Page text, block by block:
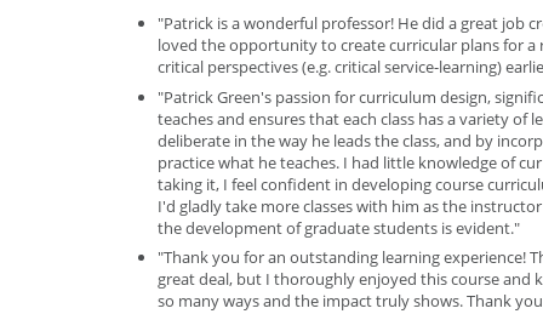
"Patrick is a wonderful professor! He did a great job
loved the opportunity to create curricular plans for
critical perspectives (e.g. critical service-learning)
"Patrick Green's passion for curriculum design,
teaches and ensures that each class has a variety of
deliberate in the way he leads the class, and by
practice what he teaches. I had little knowledge of
taking it, I feel confident in developing course
I'd gladly take more classes with him as the
the development of graduate students is evident."
"Thank you for an outstanding learning experience!
great deal, but I thoroughly enjoyed this course and
so many ways and the impact truly shows. Thank